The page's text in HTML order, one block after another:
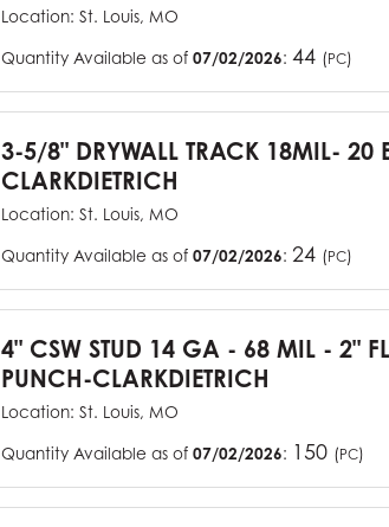
Location: St. Louis, MO
Quantity Available as of 07/02/2026: 44 (PC)
3-5/8" DRYWALL TRACK 18MIL-
CLARKDIETRICH
Location: St. Louis, MO
Quantity Available as of 07/02/2026: 24 (PC)
4" CSW STUD 14 GA - 68 MIL - 2"
PUNCH-CLARKDIETRICH
Location: St. Louis, MO
Quantity Available as of 07/02/2026: 150 (PC)